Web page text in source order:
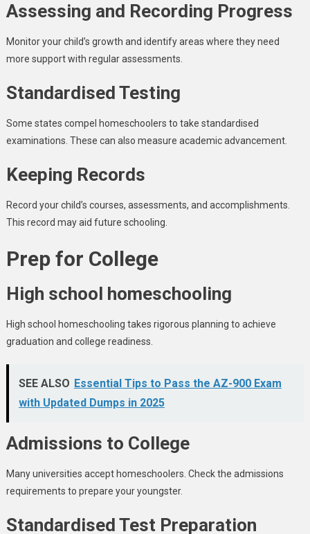
Assessing and Recording Progress
Monitor your child’s growth and identify areas where they need
more support with regular assessments.
Standardised Testing
Some states compel homeschoolers to take standardised
examinations. These can also measure academic advancement.
Keeping Records
Record your child’s courses, assessments, and accomplishments.
This record may aid future schooling.
Prep for College
High school homeschooling
High school homeschooling takes rigorous planning to achieve
graduation and college readiness.
SEE ALSO Essential Tips to Pass the AZ-900 Exam
with Updated Dumps in 2025
Admissions to College
Many universities accept homeschoolers. Check the admissions
requirements to prepare your youngster.
Standardised Test Preparation